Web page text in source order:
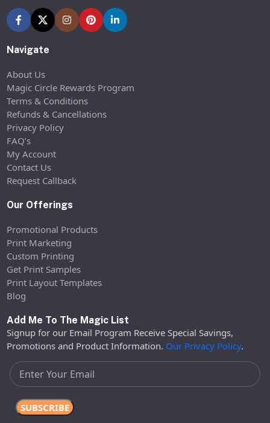
Navigate
About Us
Magic Circle Rewards Program
Terms & Conditions
Refunds & Cancellations
Privacy Policy
FAQ’s
My Account
Contact Us
Request Callback
Our Offerings
Promotional Products
Print Marketing
Custom Printing
Get Print Samples
Print Layout Templates
Blog
Add Me To The Magic List
Signup for our Email Program Receive Special Savings,
Promotions and Product Information. Our Privacy Policy.